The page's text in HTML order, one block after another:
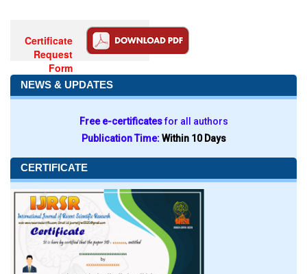
Certificate
Request
Form
NEWS & UPDATES
Free e-certificatesfor all authors
Publication Time:Within 10 Days
CERTIFICATE